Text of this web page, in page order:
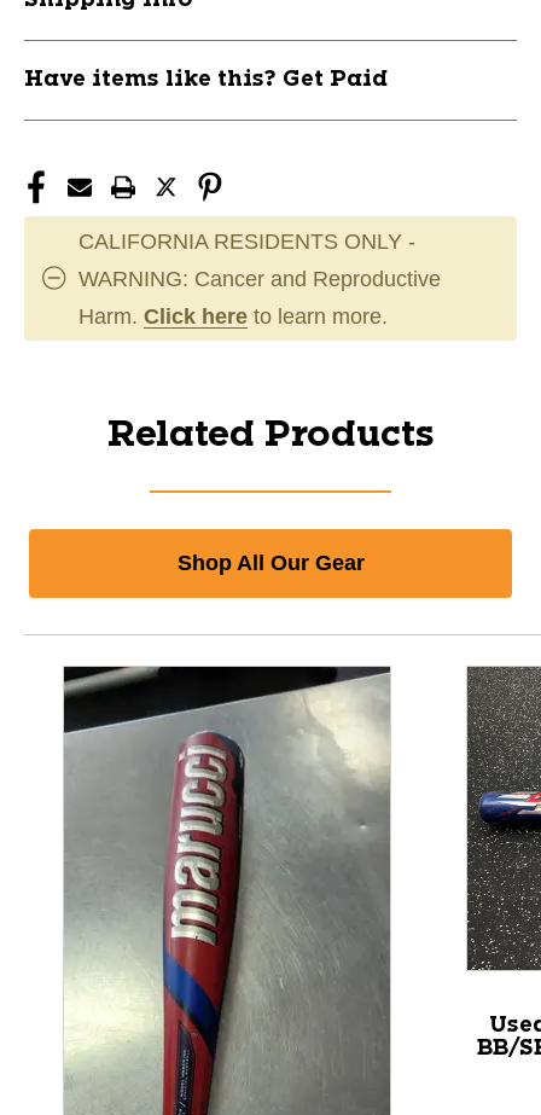
Have items like this? Get Paid
CALIFORNIA RESIDENTS ONLY -
WARNING: Cancer and Reproductive
Harm. Click here to learn more.
Related Products
Shop All Our Gear
BB/